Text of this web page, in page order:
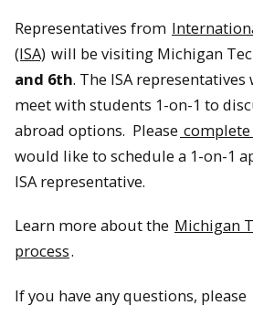
Representatives from
(ISA) will be visiting Michigan
and 6th. The ISA
meet with students 1-on-1 to
abroad options. Please
would like to schedule a 1-on-1
ISA representative.
Learn more about the Michigan
process.
If you have any questions, please